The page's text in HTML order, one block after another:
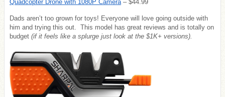
Quadcopter Drone with 1080P Camera– $44.99
Dads aren’t too grown for toys! Everyone will love going outside with
him and trying this out. This model has great reviews and is totally on
budget (if it feels like a splurge just look at the $1K+ versions).